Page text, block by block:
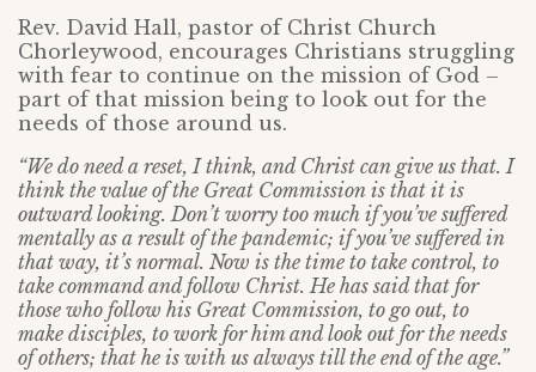
Rev. David Hall, pastor of Christ Church
Chorleywood, encourages Christians struggling
with fear to continue on the mission of God –
part of that mission being to look out for the
needs of those around us.
“We do need a reset, I think, and Christ can give us that. I
think the value of the Great Commission is that it is
outward looking. Don’t worry too much if you’ve suffered
mentally as a result of the pandemic; if you’ve suffered in
that way, it’s normal. Now is the time to take control, to
take command and follow Christ. He has said that for
those who follow his Great Commission, to go out, to
make disciples, to work for him and look out for the needs
of others; that he is with us always till the end of the age.”